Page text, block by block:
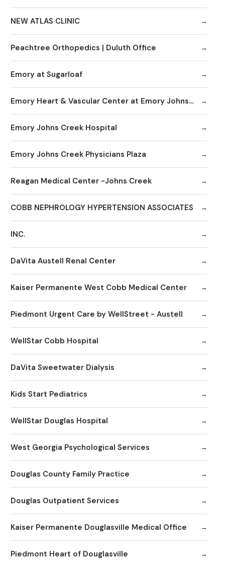
NEW ATLAS CLINIC
Peachtree Orthopedics | Duluth Office
Emory at Sugarloaf
Emory Heart & Vascular Center at Emory Johns Creek
Emory Johns Creek Hospital
Emory Johns Creek Physicians Plaza
Reagan Medical Center -Johns Creek
COBB NEPHROLOGY HYPERTENSION ASSOCIATES
INC.
DaVita Austell Renal Center
Kaiser Permanente West Cobb Medical Center
Piedmont Urgent Care by WellStreet - Austell
WellStar Cobb Hospital
DaVita Sweetwater Dialysis
Kids Start Pediatrics
WellStar Douglas Hospital
West Georgia Psychological Services
Douglas County Family Practice
Douglas Outpatient Services
Kaiser Permanente Douglasville Medical Office
Piedmont Heart of Douglasville